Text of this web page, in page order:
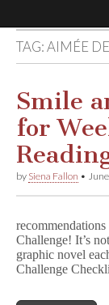
TAG:AIMÉE
Smile
for
by Siena Fallon •
Challenge! It’s
graphic novel
Challenge